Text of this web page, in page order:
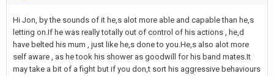
Hi Jon, by the sounds of it he,s alot more able and capable than he,s
letting on.If he was really totally out of control of his actions , he,d
have belted his mum , just like he,s done to you.He,s also alot more
self aware , as he took his shower as goodwill for his band mates.It
may take a bit of a fight but if you don,t sort his aggressive behaviours